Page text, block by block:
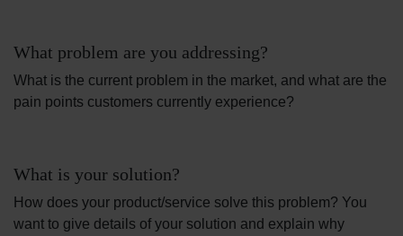
What problem are you addressing?
What is the current problem in the market, and what are the
pain points customers currently experience?
What is your solution?
How does your product/service solve this problem? You
want to give details of your solution and explain why